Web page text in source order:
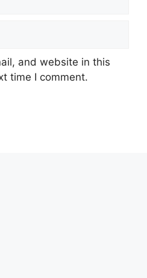
and website in this
time I comment.